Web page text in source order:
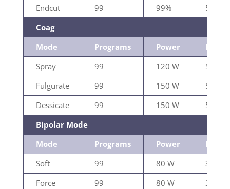
Endcut
99 99%
500Ω
Coag
Mode
Programs Power
Load
Spray
99 120 W
500Ω
Fulgurate
99 150 W
500Ω
Dessicate
99 150 W
500Ω
Bipolar Mode
Mode
Programs Power
Load
Soft
99 80 W
300Ω
Force
99 80 W
300Ω